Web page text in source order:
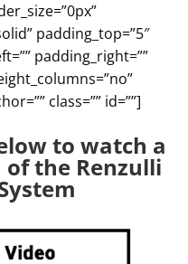
padding_top=”5″
padding_right=””
class=”” id=””]
to watch a
the Renzulli